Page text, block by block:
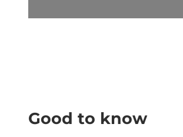
Good to know